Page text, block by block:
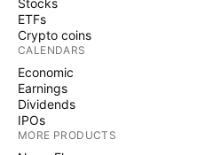
Stocks
ETFs
Crypto coins
CALENDARS
Economic
Earnings
Dividends
IPOs
MORE PRODUCTS